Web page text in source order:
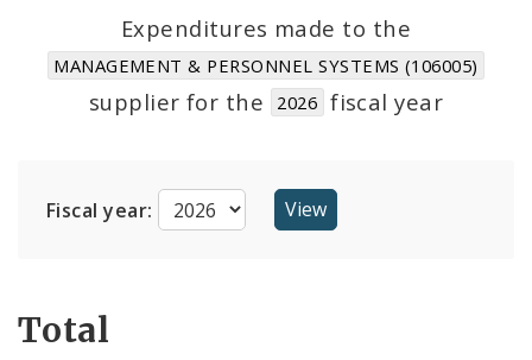
Cost Centers
Suppliers
Expenditures made to the
MANAGEMENT & PERSONNEL SYSTEMS (106005)
supplier for the 2026 fiscal year
Fiscal year:
Total